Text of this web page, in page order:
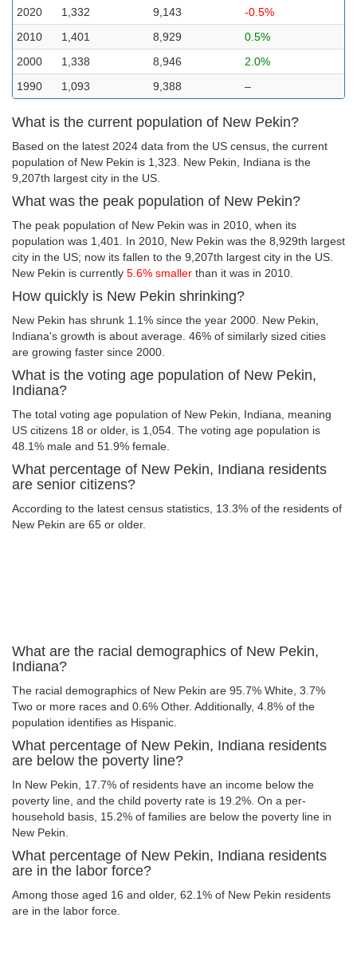
2020
1,332 9,143
-0.5%
2010
1,401 8,929
0.5%
2000
1,338 8,946
2.0%
1990
1,093 9,388 –
What is the current population of New Pekin?
Based on the latest 2024 data from the US census, the current
population of New Pekin is 1,323. New Pekin, Indiana is the
9,207th largest city in the US.
What was the peak population of New Pekin?
The peak population of New Pekin was in 2010, when its
population was 1,401. In 2010, New Pekin was the 8,929th largest
city in the US; now its fallen to the 9,207th largest city in the US.
New Pekin is currently 5.6% smaller than it was in 2010.
How quickly is New Pekin shrinking?
New Pekin has shrunk 1.1% since the year 2000. New Pekin,
Indiana's growth is about average. 46% of similarly sized cities
are growing faster since 2000.
What is the voting age population of New Pekin,
Indiana?
The total voting age population of New Pekin, Indiana, meaning
US citizens 18 or older, is 1,054. The voting age population is
48.1% male and 51.9% female.
What percentage of New Pekin, Indiana residents
are senior citizens?
According to the latest census statistics, 13.3% of the residents of
New Pekin are 65 or older.
What are the racial demographics of New Pekin,
Indiana?
The racial demographics of New Pekin are 95.7% White, 3.7%
Two or more races and 0.6% Other. Additionally, 4.8% of the
population identifies as Hispanic.
What percentage of New Pekin, Indiana residents
are below the poverty line?
In New Pekin, 17.7% of residents have an income below the
poverty line, and the child poverty rate is 19.2%. On a per-
household basis, 15.2% of families are below the poverty line in
New Pekin.
What percentage of New Pekin, Indiana residents
are in the labor force?
Among those aged 16 and older, 62.1% of New Pekin residents
are in the labor force.